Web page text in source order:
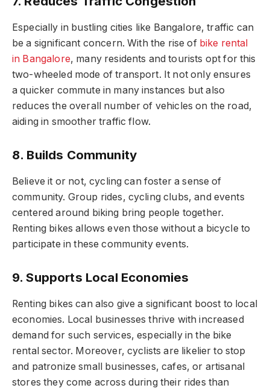
Especially in bustling cities like Bangalore, traffic can
be a significant concern. With the rise of bike rental
in Bangalore, many residents and tourists opt for this
two-wheeled mode of transport. It not only ensures
a quicker commute in many instances but also
reduces the overall number of vehicles on the road,
aiding in smoother traffic flow.
8. Builds Community
Believe it or not, cycling can foster a sense of
community. Group rides, cycling clubs, and events
centered around biking bring people together.
Renting bikes allows even those without a bicycle to
participate in these community events.
9. Supports Local Economies
Renting bikes can also give a significant boost to local
economies. Local businesses thrive with increased
demand for such services, especially in the bike
rental sector. Moreover, cyclists are likelier to stop
and patronize small businesses, cafes, or artisanal
stores they come across during their rides than